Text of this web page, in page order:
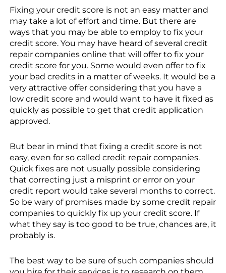
Fixing your credit score is not an easy matter and
may take a lot of effort and time. But there are
ways that you may be able to employ to fix your
credit score. You may have heard of several credit
repair companies online that will offer to fix your
credit score for you. Some would even offer to fix
your bad credits in a matter of weeks. It would be a
very attractive offer considering that you have a
low credit score and would want to have it fixed as
quickly as possible to get that credit application
approved.
But bear in mind that fixing a credit score is not
easy, even for so called credit repair companies.
Quick fixes are not usually possible considering
that correcting just a misprint or error on your
credit report would take several months to correct.
So be wary of promises made by some credit repair
companies to quickly fix up your credit score. If
what they say is too good to be true, chances are, it
probably is.
The best way to be sure of such companies should